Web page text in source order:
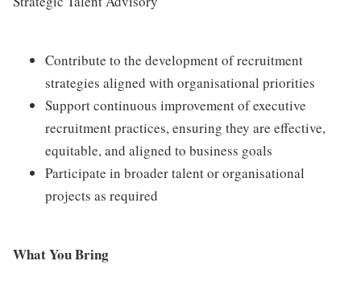
Contribute to the development of recruitment
strategies aligned with organisational priorities
Support continuous improvement of executive
recruitment practices, ensuring they are effective,
equitable, and aligned to business goals
Participate in broader talent or organisational
projects as required
What You Bring